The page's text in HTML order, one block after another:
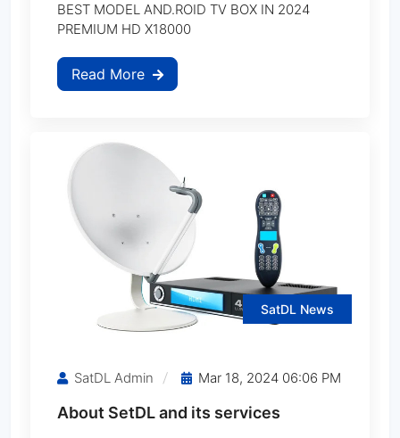
StarSat SR-1010HD EXTREME
StarSat SR-1100HD
StarSat SR-1111HD EXTREME
StarSat SR-1200HD
StarSat SR-1212HD EXTREME
StarSat SR-1400HD
StarSat SR-1414HD EXTREME
BEST MODEL AND.ROID TV BOX IN 2024
PREMIUM HD X18000
Read More
SatDL News
SatDL Admin Mar 18, 2024 06:06 PM
About SetDL and its services